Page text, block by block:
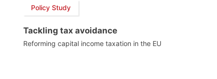
Policy Study
Tackling tax avoidance
Reforming capital income taxation in the EU